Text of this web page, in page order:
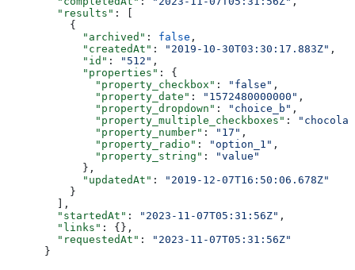
  "results"
: [
    {
      "archived"
: false ,
      "createdAt"
: "2019-10-30T03:30:17.883Z" ,
      "id"
: "512" ,
      "properties"
: {
        "property_checkbox"
: "false" ,
        "property_date"
: "1572480000000" ,
        "property_dropdown"
: "choice_b" ,
        "property_multiple_checkboxes"
:
        "property_number"
: "17" ,
        "property_radio"
: "option_1" ,
        "property_string"
:
"value"
      },
      "updatedAt"
:
"2019-12-07T16:50:06.678Z"
    }
  ],
  "startedAt"
: "2023-11-07T05:31:56Z" ,
  "links"
: {},
  "requestedAt"
:
"2023-11-07T05:31:56Z"
}